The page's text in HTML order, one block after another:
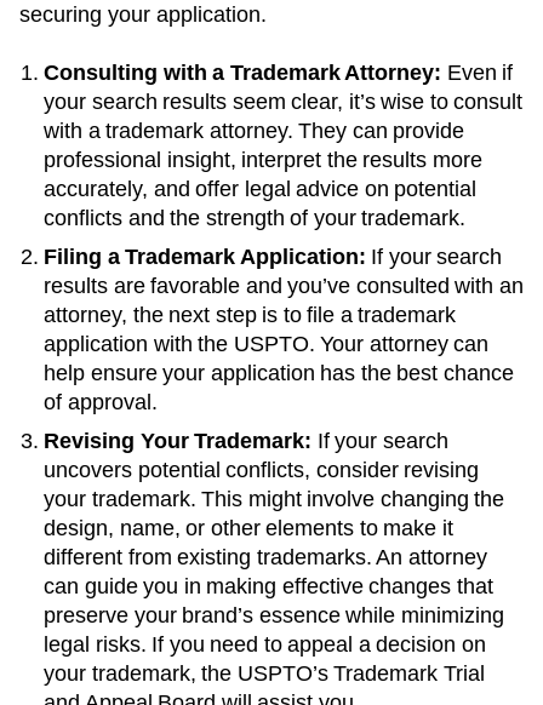
securing your application.
Consulting with a Trademark Attorney: Even if
your search results seem clear, it’s wise to consult
with a trademark attorney. They can provide
professional insight, interpret the results more
accurately, and offer legal advice on potential
conflicts and the strength of your trademark.
Filing a Trademark Application: If your search
results are favorable and you’ve consulted with an
attorney, the next step is to file a trademark
application with the USPTO. Your attorney can
help ensure your application has the best chance
of approval.
Revising Your Trademark: If your search
uncovers potential conflicts, consider revising
your trademark. This might involve changing the
design, name, or other elements to make it
different from existing trademarks. An attorney
can guide you in making effective changes that
preserve your brand’s essence while minimizing
legal risks. If you need to appeal a decision on
your trademark, the USPTO’s Trademark Trial